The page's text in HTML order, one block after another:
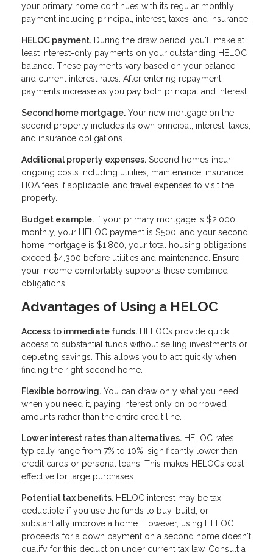
your primary home continues with its regular monthly
payment including principal, interest, taxes, and insurance.
HELOC payment. During the draw period, you'll make at
least interest-only payments on your outstanding HELOC
balance. These payments vary based on your balance
and current interest rates. After entering repayment,
payments increase as you pay both principal and interest.
Second home mortgage. Your new mortgage on the
second property includes its own principal, interest, taxes,
and insurance obligations.
Additional property expenses. Second homes incur
ongoing costs including utilities, maintenance, insurance,
HOA fees if applicable, and travel expenses to visit the
property.
Budget example. If your primary mortgage is $2,000
monthly, your HELOC payment is $500, and your second
home mortgage is $1,800, your total housing obligations
exceed $4,300 before utilities and maintenance. Ensure
your income comfortably supports these combined
obligations.
Advantages of Using a HELOC
Access to immediate funds. HELOCs provide quick
access to substantial funds without selling investments or
depleting savings. This allows you to act quickly when
finding the right second home.
Flexible borrowing. You can draw only what you need
when you need it, paying interest only on borrowed
amounts rather than the entire credit line.
Lower interest rates than alternatives. HELOC rates
typically range from 7% to 10%, significantly lower than
credit cards or personal loans. This makes HELOCs cost-
effective for large purchases.
Potential tax benefits. HELOC interest may be tax-
deductible if you use the funds to buy, build, or
substantially improve a home. However, using HELOC
proceeds for a down payment on a second home doesn't
qualify for this deduction under current tax law. Consult a